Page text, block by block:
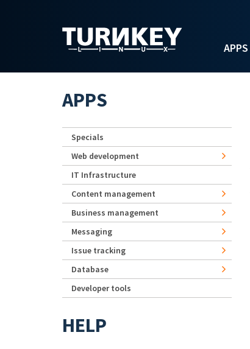
APPS
APPS
Specials
Web development
IT Infrastructure
Content management
Business management
Messaging
Issue tracking
Database
Developer tools
HELP